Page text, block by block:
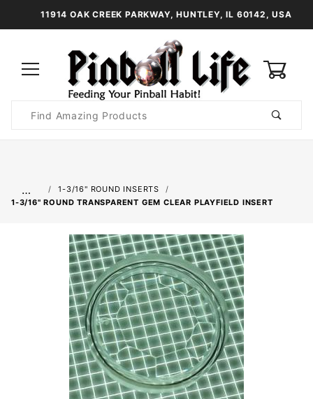
11914 OAK CREEK PARKWAY, HUNTLEY, IL 60142, USA
Search
…
1-3/16" ROUND INSERTS
1-3/16" ROUND TRANSPARENT GEM CLEAR PLAYFIELD INSERT